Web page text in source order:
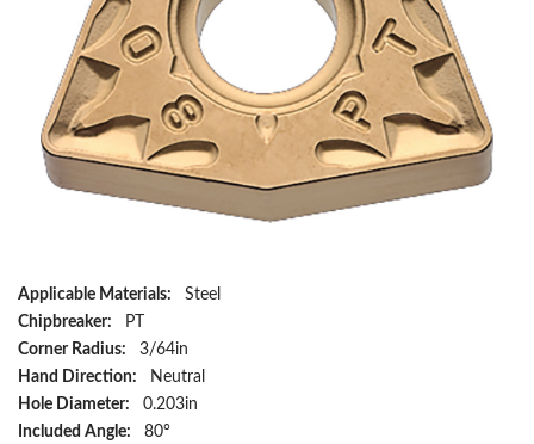
Applicable Materials:
Steel
Chipbreaker:
PT
Corner Radius:
3/64in
Hand Direction:
Neutral
Hole Diameter:
0.203in
Included Angle:
80°